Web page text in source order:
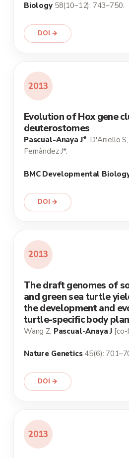
Biology58(10–12): 743–750.
DOI →
2013
Evolution of Hox gene
deuterostomes
Pascual-Anaya J*, D'Aniello
Fernàndez J*.
BMC Developmental
DOI →
2013
The draft genomes of
and green sea turtle
the development and
turtle-specific body plan
Wang Z, Pascual-Anaya J
Nature Genetics45(6):
DOI →
2013